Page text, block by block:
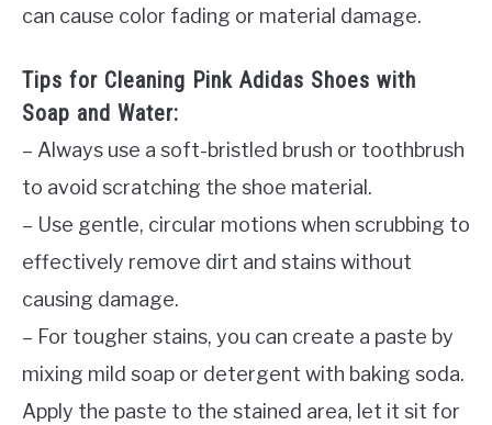
can cause color fading or material damage.
Tips for Cleaning Pink Adidas Shoes with
Soap and Water:
– Always use a soft-bristled brush or toothbrush
to avoid scratching the shoe material.
– Use gentle, circular motions when scrubbing to
effectively remove dirt and stains without
causing damage.
– For tougher stains, you can create a paste by
mixing mild soap or detergent with baking soda.
Apply the paste to the stained area, let it sit for